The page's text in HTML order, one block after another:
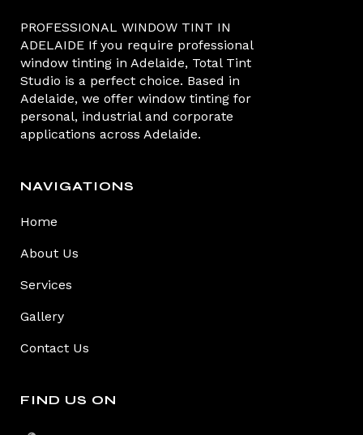
PROFESSIONAL WINDOW TINT IN
ADELAIDE If you require professional
window tinting in Adelaide, Total Tint
Studio is a perfect choice. Based in
Adelaide, we offer window tinting for
personal, industrial and corporate
applications across Adelaide.
NAVIGATIONS
Home
About Us
Services
Gallery
Contact Us
FIND US ON